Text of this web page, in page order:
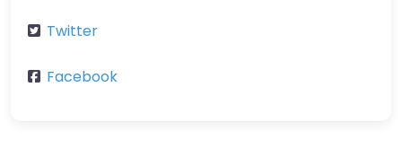
Twitter
Facebook